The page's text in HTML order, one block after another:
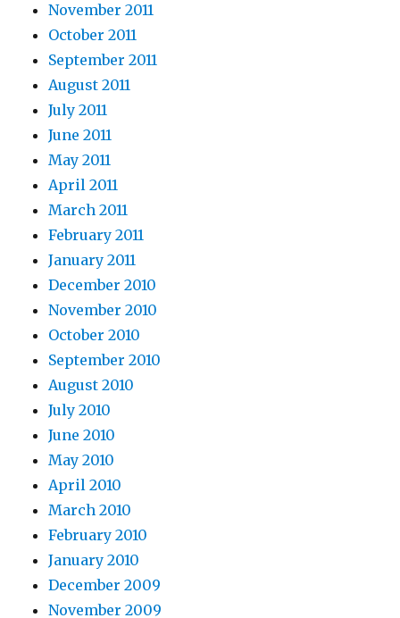
November 2011
October 2011
September 2011
August 2011
July 2011
June 2011
May 2011
April 2011
March 2011
February 2011
January 2011
December 2010
November 2010
October 2010
September 2010
August 2010
July 2010
June 2010
May 2010
April 2010
March 2010
February 2010
January 2010
December 2009
November 2009